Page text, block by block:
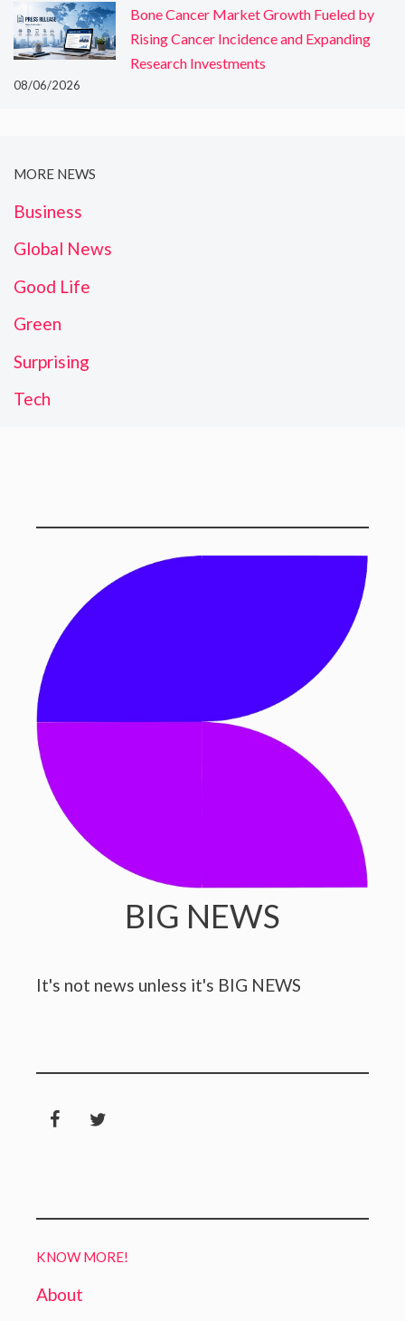
Bone Cancer Market Growth Fueled by
Rising Cancer Incidence and Expanding
Research Investments
08/06/2026
MORE NEWS
Business
Global News
Good Life
Green
Surprising
Tech
BIG NEWS
It's not news unless it's BIG NEWS
KNOW MORE!
About